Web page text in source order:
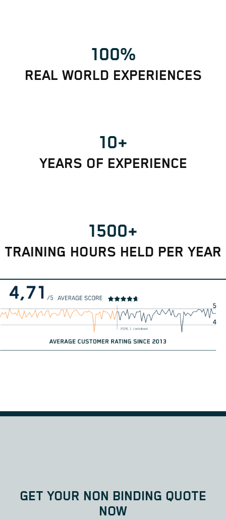
100%
REAL WORLD EXPERIENCES
10+
YEARS OF EXPERIENCE
1500+
TRAINING HOURS HELD PER YEAR
GET YOUR NON BINDING QUOTE
NOW